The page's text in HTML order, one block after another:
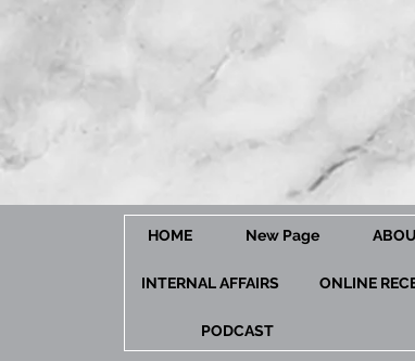
HOME New Page
INTERNAL AFFAIRS ONLINE
PODCAST